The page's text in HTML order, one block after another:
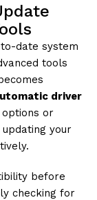
date system
tools
driver
or
your
before
checking for